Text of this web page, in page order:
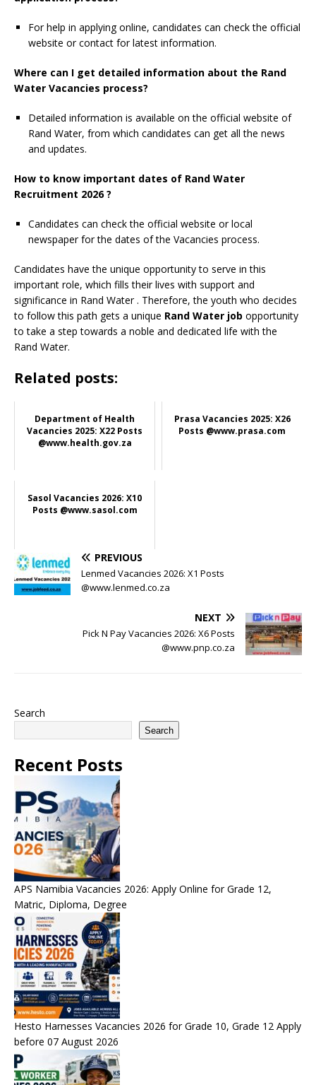
For help in applying online, candidates can check the official
website or contact for latest information.
Where can I get detailed information about the Rand
Water Vacancies process?
Detailed information is available on the official website of
Rand Water, from which candidates can get all the news
and updates.
How to know important dates of Rand Water
Recruitment 2026 ?
Candidates can check the official website or local
newspaper for the dates of the Vacancies process.
Candidates have the unique opportunity to serve in this
important role, which fills their lives with support and
significance in Rand Water . Therefore, the youth who decides
to follow this path gets a unique Rand Water job opportunity
to take a step towards a noble and dedicated life with the
Rand Water.
Related posts:
Department of Health
Vacancies 2025: X22 Posts
@www.health.gov.za
Prasa Vacancies 2025: X26
Posts @www.prasa.com
Sasol Vacancies 2026: X10
Posts @www.sasol.com
PREVIOUS
Lenmed Vacancies 2026: X1 Posts
@www.lenmed.co.za
NEXT
Pick N Pay Vacancies 2026: X6 Posts
@www.pnp.co.za
Search
Search
Recent Posts
APS Namibia Vacancies 2026: Apply Online for Grade 12,
Matric, Diploma, Degree
Hesto Harnesses Vacancies 2026 for Grade 10, Grade 12 Apply
before 07 August 2026